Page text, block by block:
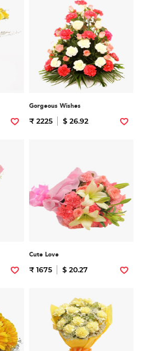
Gorgeous Wishes
₹ 2225 $ 26.92
Cute Love
₹ 1675 $ 20.27